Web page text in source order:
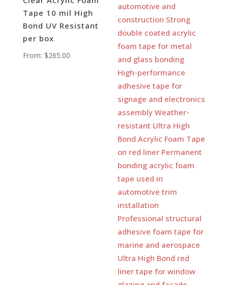
Tape 10 mil High
Bond UV Resistant
per box
From: $265.00